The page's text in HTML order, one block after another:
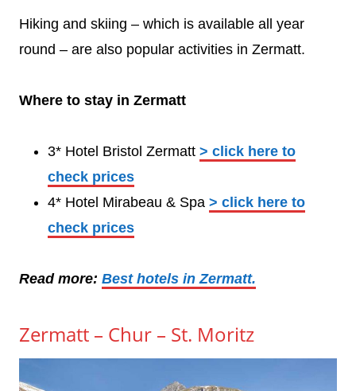
Hiking and skiing – which is available all year
round – are also popular activities in Zermatt.
Where to stay in Zermatt
3* Hotel Bristol Zermatt > click here to
check prices
4* Hotel Mirabeau & Spa > click here to
check prices
Read more: Best hotels in Zermatt.
Zermatt – Chur – St. Moritz